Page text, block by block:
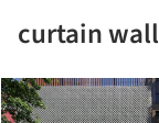
curtain wall